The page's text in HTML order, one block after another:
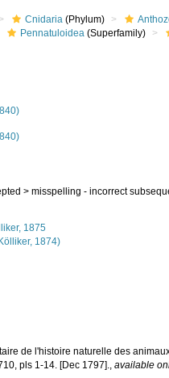
Cnidaria (Phylum)
Pennatuloidea (Superfamily)
>misspelling - incorrect
1875
1874)
de l'histoire naturelle des
pls 1-14. [Dec 1797].,available